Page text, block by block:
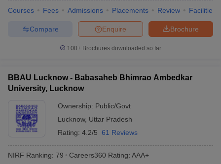
Important English Words
XAT Preparation TipsView All
Courses Fees Admissions Placements Review Facilities
Brochure
Enquire
Compare
100+ Brochures downloaded so far
BBAU Lucknow - Babasaheb Bhimrao Ambedkar
University, Lucknow
Ownership: Public/Govt
Lucknow, Uttar Pradesh
Rating: 4.2/5 61 Reviews
NIRF Ranking: 79 Careers360 Rating: AAA+